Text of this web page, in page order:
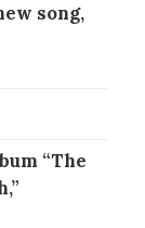
song,
“The